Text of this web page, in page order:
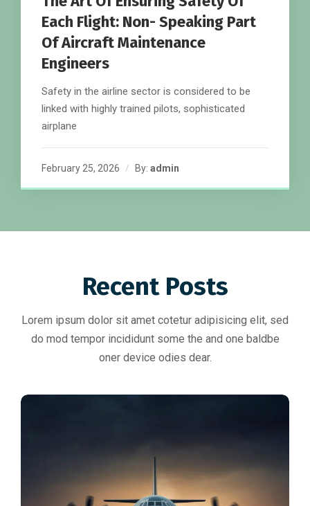
Each Flight: Non- Speaking Part
Of Aircraft Maintenance
Engineers
Safety in the airline sector is considered to be
linked with highly trained pilots, sophisticated
airplane
February 25, 2026 By: admin
Recent Posts
Lorem ipsum dolor sit amet cotetur adipisicing elit, sed
do mod tempor incididunt some the and one baldbe
oner device odies dear.